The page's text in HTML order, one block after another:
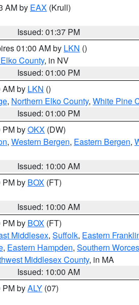
AM by EAX (Krull)
Issued: 01:37 PM
01:00 AM by LKN ()
County, in NV
Issued: 01:00 PM
AM by LKN ()
, Northern Elko County, White Pine
Issued: 01:00 PM
PM byOKX (DW)
, Western Bergen, Eastern Bergen,
Issued: 10:00 AM
PM by BOX (FT)
Issued: 10:00 AM
PM by BOX (FT)
Middlesex, Suffolk, Eastern
, Eastern Hampden, Southern
Middlesex County, in MA
Issued: 10:00 AM
PM byALY (07)